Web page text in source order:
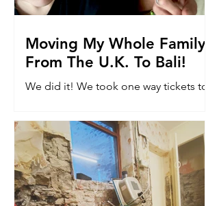
Moving My Whole Family
From The U.K. To Bali!
We did it! We took one way tickets to
the other side of the world with our
kids...